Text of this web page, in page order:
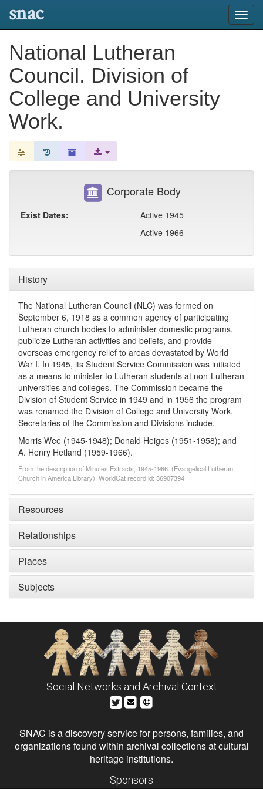
snac
National Lutheran
Council. Division of
College and University
Work.
History
The National Lutheran Council (NLC) was formed on
September 6, 1918 as a common agency of participating
Lutheran church bodies to administer domestic programs,
publicize Lutheran activities and beliefs, and provide
overseas emergency relief to areas devastated by World
War I. In 1945, its Student Service Commission was initiated
as a means to minister to Lutheran students at non-Lutheran
universities and colleges. The Commission became the
Division of Student Service in 1949 and in 1956 the program
was renamed the Division of College and University Work.
Secretaries of the Commission and Divisions include.
Morris Wee (1945-1948); Donald Heiges (1951-1958); and
A. Henry Hetland (1959-1966).
From the description of Minutes Extracts, 1945-1966. (Evangelical Lutheran
Church in America Library). WorldCat record id: 36907394
Resources
Relationships
Places
Subjects
Corporate Body
Exist Dates:
Active 1945
Active 1966
Social Networks and Archival Context
SNAC is a discovery service for persons, families, and
organizations found within archival collections at cultural
heritage institutions.
Sponsors